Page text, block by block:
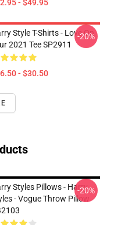
- $49.95
Style T-Shirts - Love On
2021 Tee SP2911
- $30.50
-20%
Styles Pillows - Harry
- Vogue Throw Pillow
-20%